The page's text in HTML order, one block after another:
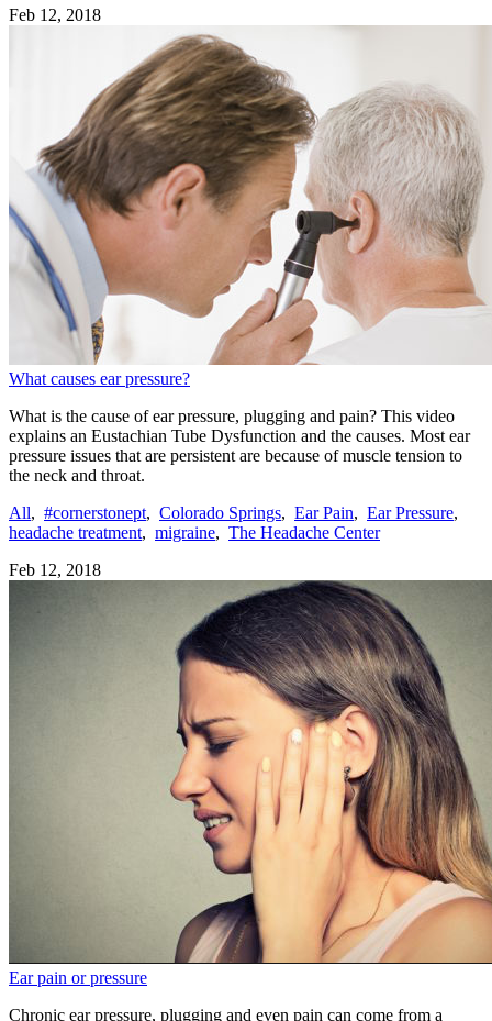
Feb 12, 2018
What causes ear pressure?
What is the cause of ear pressure, plugging and pain? This video
explains an Eustachian Tube Dysfunction and the causes. Most ear
pressure issues that are persistent are because of muscle tension to
the neck and throat.
All, #cornerstonept, Colorado Springs, Ear Pain, Ear Pressure,
headache treatment, migraine, The Headache Center
Feb 12, 2018
Ear pain or pressure
Chronic ear pressure, plugging and even pain can come from a